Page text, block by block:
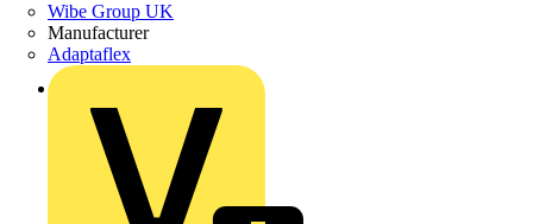
Wibe Group UK
Manufacturer
Adaptaflex
Back to Products